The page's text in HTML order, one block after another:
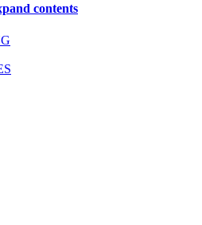
contents